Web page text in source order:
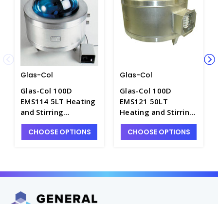
Glas-Col
Glas-Col 100D
EMS114 5LT Heating
and Stirring
StirMantle System,
115V - H1541-1
CHOOSE OPTIONS
Glas-Col
Glas-Col 100D
EMS121 50LT
Heating and Stirring
StirMantle System,
230V - H1541-4E
CHOOSE OPTIONS